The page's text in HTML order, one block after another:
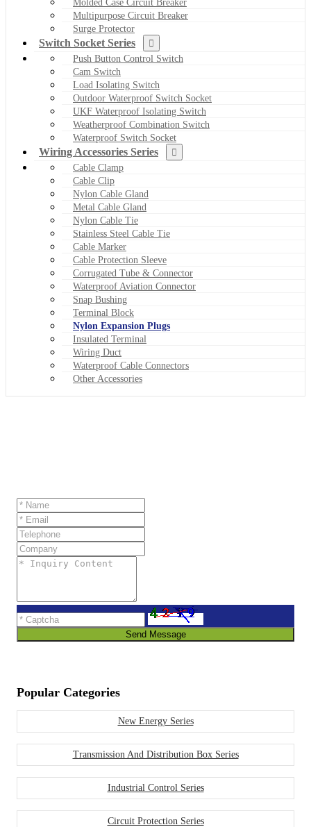
Molded Case Circuit Breaker
Multipurpose Circuit Breaker
Surge Protector
Switch Socket Series
Push Button Control Switch
Cam Switch
Load Isolating Switch
Outdoor Waterproof Switch Socket
UKF Waterproof Isolating Switch
Weatherproof Combination Switch
Waterproof Switch Socket
Wiring Accessories Series
Cable Clamp
Cable Clip
Nylon Cable Gland
Metal Cable Gland
Nylon Cable Tie
Stainless Steel Cable Tie
Cable Marker
Cable Protection Sleeve
Corrugated Tube & Connector
Waterproof Aviation Connector
Snap Bushing
Terminal Block
Nylon Expansion Plugs
Insulated Terminal
Wiring Duct
Waterproof Cable Connectors
Other Accessories
Send Message
Popular Categories
New Energy Series
Transmission And Distribution Box Series
Industrial Control Series
Circuit Protection Series